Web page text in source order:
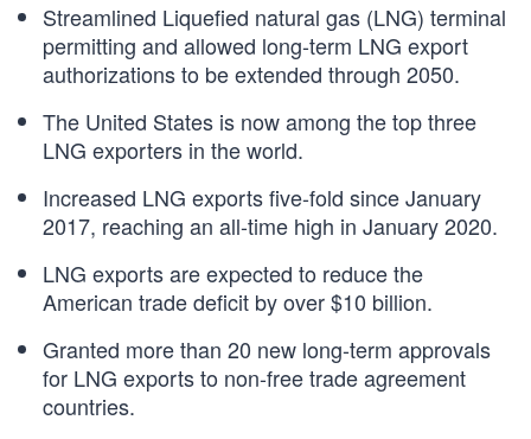
Streamlined Liquefied natural gas (LNG) terminal
permitting and allowed long-term LNG export
authorizations to be extended through 2050.
The United States is now among the top three
LNG exporters in the world.
Increased LNG exports five-fold since January
2017, reaching an all-time high in January 2020.
LNG exports are expected to reduce the
American trade deficit by over $10 billion.
Granted more than 20 new long-term approvals
for LNG exports to non-free trade agreement
countries.